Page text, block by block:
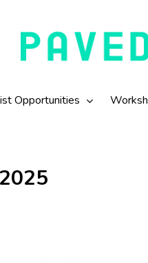
Opportunities